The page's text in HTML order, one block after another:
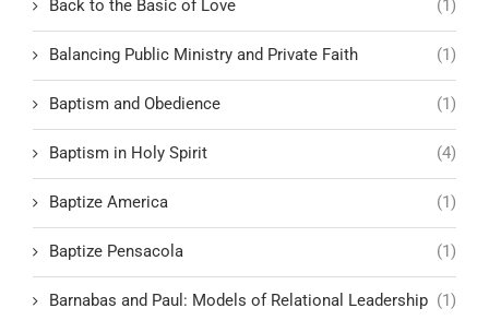
Back to the Basic of Love (1)
Balancing Public Ministry and Private Faith (1)
Baptism and Obedience (1)
Baptism in Holy Spirit (4)
Baptize America (1)
Baptize Pensacola (1)
Barnabas and Paul: Models of Relational Leadership (1)